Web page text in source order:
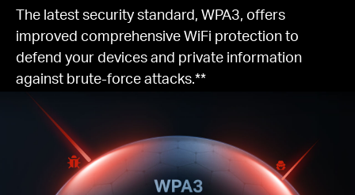
The latest security standard, WPA3, offers
improved comprehensive WiFi protection to
defend your devices and private information
against brute-force attacks.**